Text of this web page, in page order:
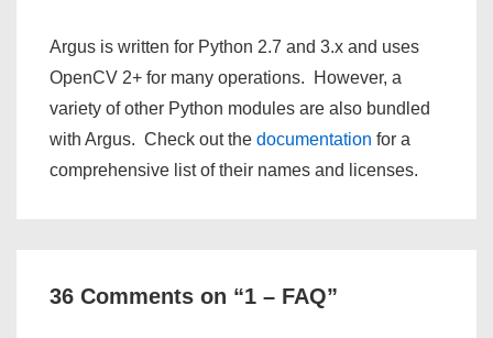
Argus is written for Python 2.7 and 3.x and uses
OpenCV 2+ for many operations. However, a
variety of other Python modules are also bundled
with Argus. Check out the documentation for a
comprehensive list of their names and licenses.
36 Comments on “1 – FAQ”